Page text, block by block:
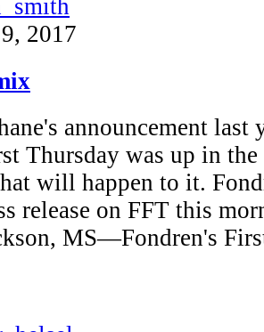
2017
announcement last
Thursday was up in
will happen to it.
release on FFT this
MS—Fondren's